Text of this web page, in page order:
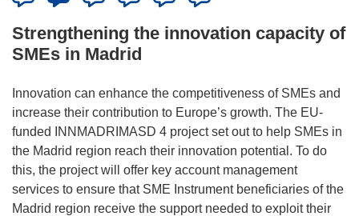
Strengthening the innovation capacity of
SMEs in Madrid
Innovation can enhance the competitiveness of SMEs and
increase their contribution to Europe’s growth. The EU-
funded INNMADRIMASD 4 project set out to help SMEs in
the Madrid region reach their innovation potential. To do
this, the project will offer key account management
services to ensure that SME Instrument beneficiaries of the
Madrid region receive the support needed to exploit their